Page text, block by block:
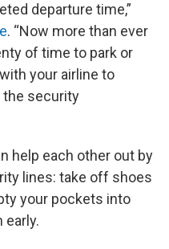
departure time,”
. “Now more than ever
of time to park or
your airline to
the security
help each other out by
lines: take off shoes
your pockets into
early.